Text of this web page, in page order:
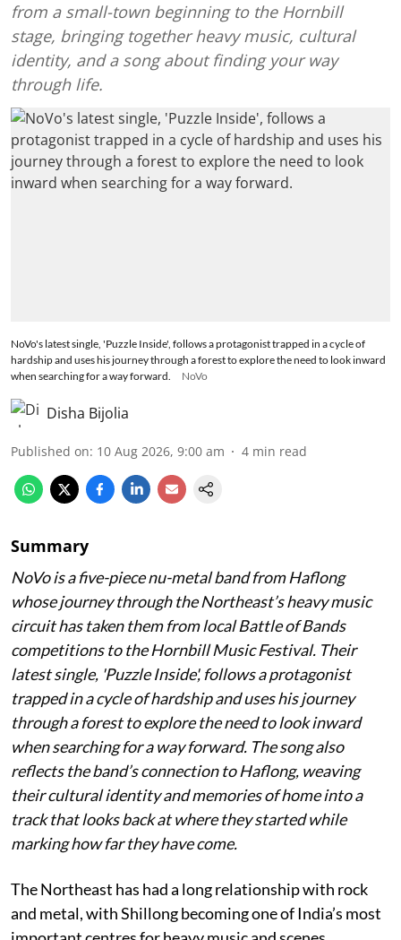
from a small-town beginning to the Hornbill
stage, bringing together heavy music, cultural
identity, and a song about finding your way
through life.
NoVo's latest single, 'Puzzle Inside', follows a protagonist trapped in a cycle of
hardship and uses his journey through a forest to explore the need to look inward
when searching for a way forward.
NoVo
Disha Bijolia
Published on: 10 Aug 2026, 9:00 am 4 min read
Summary
NoVo is a five-piece nu-metal band from Haflong
whose journey through the Northeast’s heavy music
circuit has taken them from local Battle of Bands
competitions to the Hornbill Music Festival. Their
latest single, 'Puzzle Inside', follows a protagonist
trapped in a cycle of hardship and uses his journey
through a forest to explore the need to look inward
when searching for a way forward. The song also
reflects the band’s connection to Haflong, weaving
their cultural identity and memories of home into a
track that looks back at where they started while
marking how far they have come.
The Northeast has had a long relationship with rock
and metal, with Shillong becoming one of India’s most